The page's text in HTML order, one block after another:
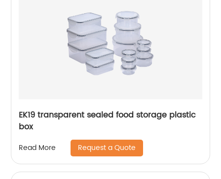
EK19 transparent sealed food storage plastic
box
Read More Request a Quote